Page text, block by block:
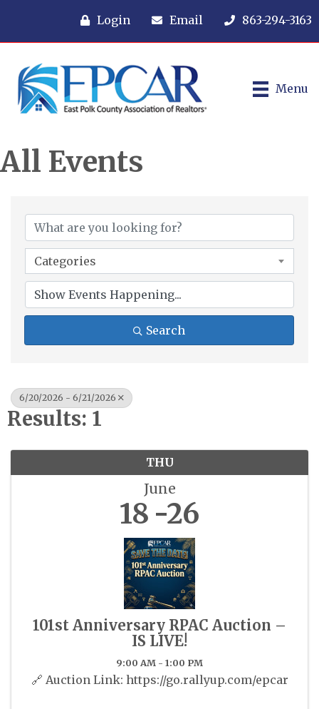
Login Email 863-294-3163
Menu
All Events
Categories
Search
6/20/2026 - 6/21/2026
Results: 1
THU
June
18 26
101st Anniversary RPAC Auction –
IS LIVE!
9:00 AM - 1:00 PM
🔗 Auction Link: https://go.rallyup.com/epcar